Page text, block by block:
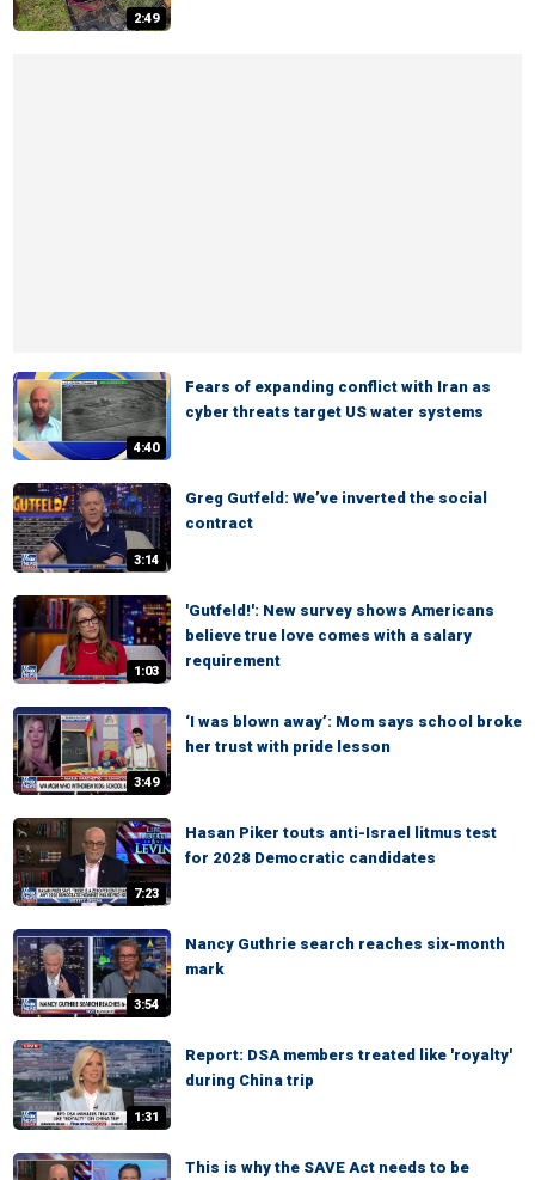
2:49
4:40
Fears of expanding conflict with Iran as
cyber threats target US water systems
3:14
Greg Gutfeld: We’ve inverted the social
contract
1:03
'Gutfeld!': New survey shows Americans
believe true love comes with a salary
requirement
3:49
‘I was blown away’: Mom says school broke
her trust with pride lesson
7:23
Hasan Piker touts anti-Israel litmus test
for 2028 Democratic candidates
3:54
Nancy Guthrie search reaches six-month
mark
1:31
Report: DSA members treated like 'royalty'
during China trip
This is why the SAVE Act needs to be